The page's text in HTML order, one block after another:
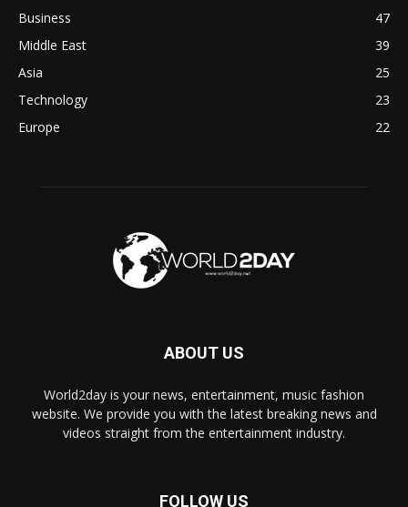
Business
47
Middle East
39
Asia
25
Technology
23
Europe
22
ABOUT US
World2day is your news, entertainment, music fashion
website. We provide you with the latest breaking news and
videos straight from the entertainment industry.
FOLLOW US